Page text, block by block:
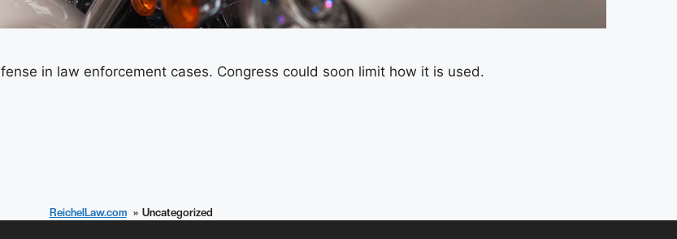
in law enforcement cases. Congress could soon limit how it is used.
ReichelLaw.com Uncategorized